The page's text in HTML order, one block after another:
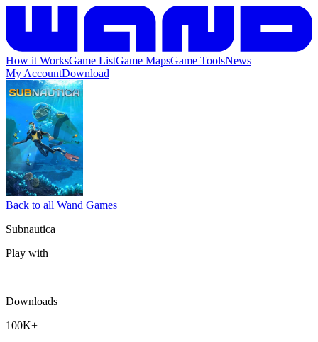
How it WorksGame ListGame MapsGame ToolsNews
My AccountDownload
Back to all Wand Games
Subnautica
Play with
Downloads
100K+